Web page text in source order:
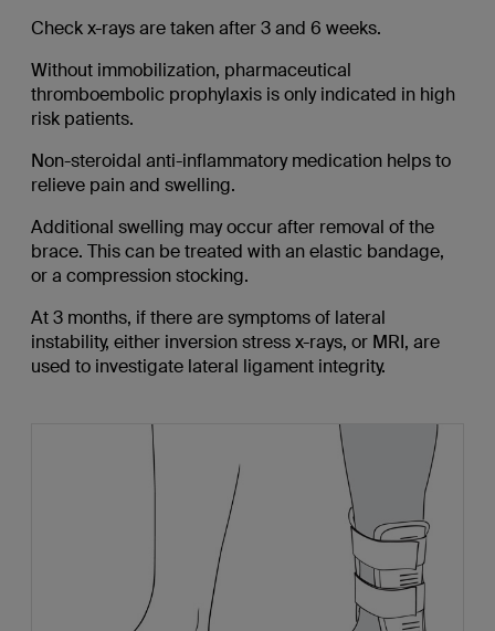
Check x-rays are taken after 3 and 6 weeks.
Without immobilization, pharmaceutical
thromboembolic prophylaxis is only indicated in high
risk patients.
Non-steroidal anti-inflammatory medication helps to
relieve pain and swelling.
Additional swelling may occur after removal of the
brace. This can be treated with an elastic bandage,
or a compression stocking.
At 3 months, if there are symptoms of lateral
instability, either inversion stress x-rays, or MRI, are
used to investigate lateral ligament integrity.